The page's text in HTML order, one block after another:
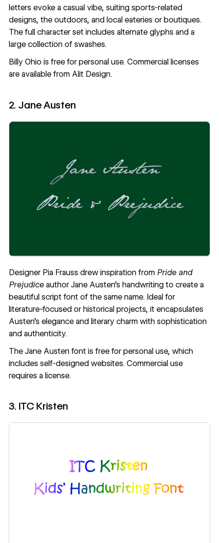
letters evoke a casual vibe, suiting sports-related
designs, the outdoors, and local eateries or boutiques.
The full character set includes alternate glyphs and a
large collection of swashes.
Billy Ohio is free for personal use. Commercial licenses
are available from Alit Design.
2. Jane Austen
Designer Pia Frauss drew inspiration from Pride and
Prejudiceauthor Jane Austen’s handwriting to create a
beautiful script font of the same name. Ideal for
literature-focused or historical projects, it encapsulates
Austen’s elegance and literary charm with sophistication
and authenticity.
The Jane Austenfont is free for personal use, which
includes self-designed websites. Commercial use
requires a license.
3. ITC Kristen